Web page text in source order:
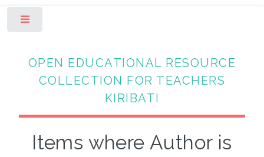
OPEN EDUCATIONAL RESOURCE
COLLECTION FOR TEACHERS
KIRIBATI
Items where Author is